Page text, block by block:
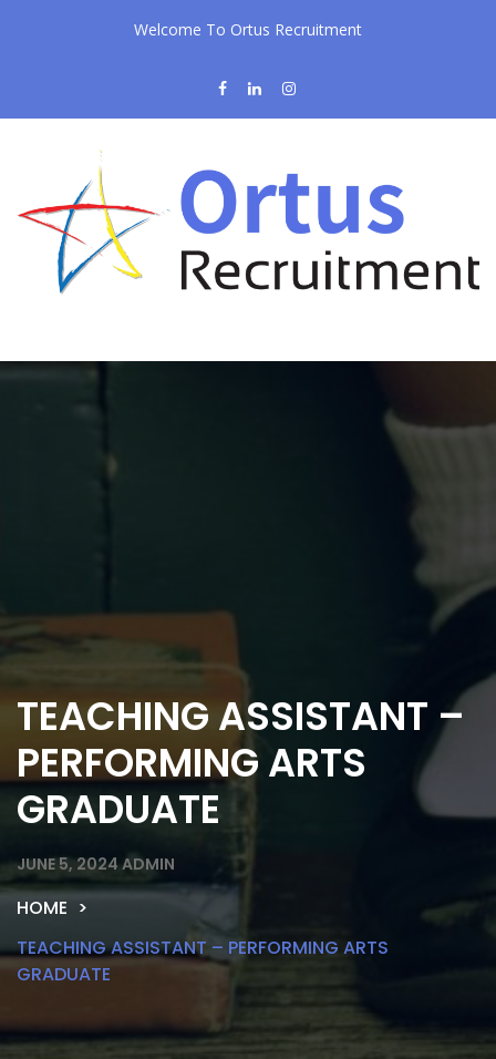
Welcome To Ortus Recruitment
TEACHING ASSISTANT –
PERFORMING ARTS
GRADUATE
JUNE 5, 2024 ADMIN
HOME
TEACHING ASSISTANT – PERFORMING ARTS
GRADUATE